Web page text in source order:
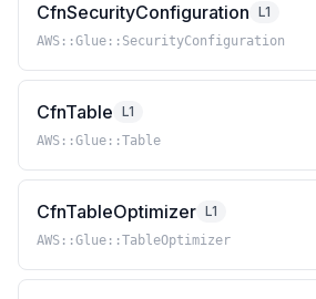
CfnSecurityConfiguration L1
AWS::Glue::SecurityConfiguration
CfnTable L1
AWS::Glue::Table
CfnTableOptimizer L1
AWS::Glue::TableOptimizer